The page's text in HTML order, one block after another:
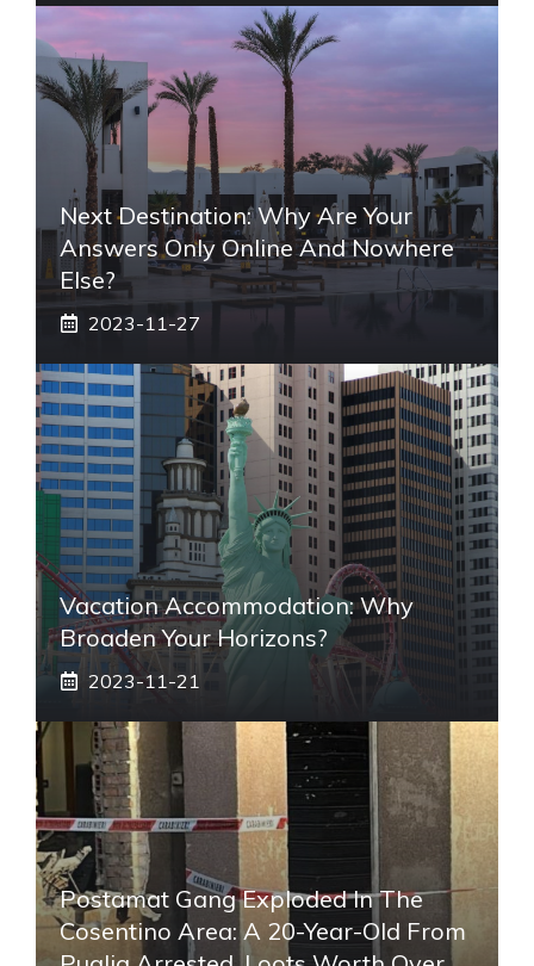
Next Destination: Why Are Your
Answers Only Online And Nowhere
Else?
2023-11-27
Vacation Accommodation: Why
Broaden Your Horizons?
2023-11-21
Postamat Gang Exploded In The
Cosentino Area: A 20-Year-Old From